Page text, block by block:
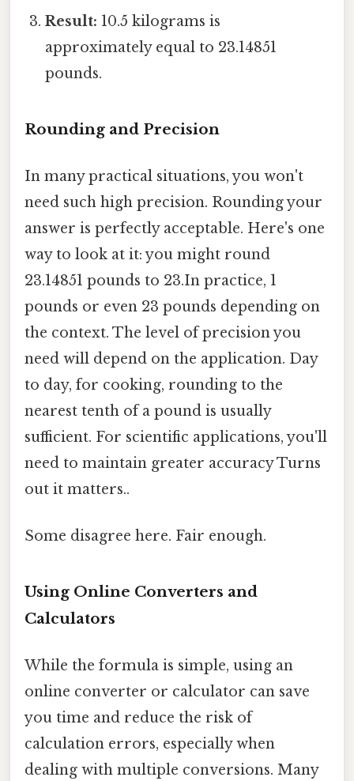
Result: 10.5 kilograms is
approximately equal to 23.14851
pounds.
Rounding and Precision
In many practical situations, you won't
need such high precision. Rounding your
answer is perfectly acceptable. Here's one
way to look at it: you might round
23.14851 pounds to 23.In practice, 1
pounds or even 23 pounds depending on
the context. The level of precision you
need will depend on the application. Day
to day, for cooking, rounding to the
nearest tenth of a pound is usually
sufficient. For scientific applications, you'll
need to maintain greater accuracy Turns
out it matters..
Some disagree here. Fair enough.
Using Online Converters and
Calculators
While the formula is simple, using an
online converter or calculator can save
you time and reduce the risk of
calculation errors, especially when
dealing with multiple conversions. Many